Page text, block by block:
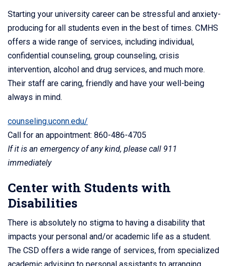
Starting your university career can be stressful and anxiety-
producing for all students even in the best of times. CMHS
offers a wide range of services, including individual,
confidential counseling, group counseling, crisis
intervention, alcohol and drug services, and much more.
Their staff are caring, friendly and have your well-being
always in mind.
counseling.uconn.edu/
Call for an appointment: 860-486-4705
If it is an emergency of any kind, please call 911
immediately
Center with Students with
Disabilities
There is absolutely no stigma to having a disability that
impacts your personal and/or academic life as a student.
The CSD offers a wide range of services, from specialized